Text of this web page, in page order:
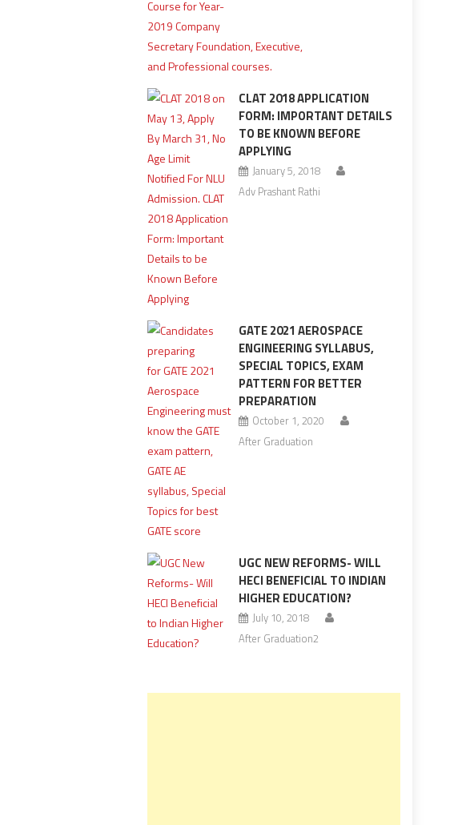
CLAT 2018 APPLICATION
FORM: IMPORTANT DETAILS
TO BE KNOWN BEFORE
APPLYING
January 5, 2018
Adv Prashant Rathi
GATE 2021 AEROSPACE
ENGINEERING SYLLABUS,
SPECIAL TOPICS, EXAM
PATTERN FOR BETTER
PREPARATION
October 1, 2020
After Graduation
UGC NEW REFORMS- WILL
HECI BENEFICIAL TO INDIAN
HIGHER EDUCATION?
July 10, 2018
After Graduation2